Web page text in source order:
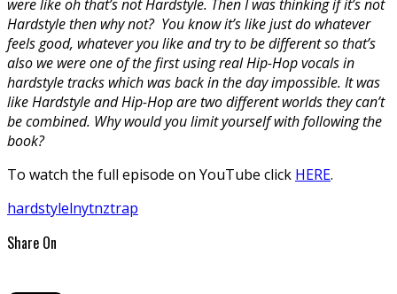
were like oh that’s not Hardstyle. Then I was thinking if it’s not
Hardstyle then why not? You know it’s like just do whatever
feels good, whatever you like and try to be different so that’s
also we were one of the first using real Hip-Hop vocals in
hardstyle tracks which was back in the day impossible. It was
like Hardstyle and Hip-Hop are two different worlds they can’t
be combined. Why would you limit yourself with following the
book?
To watch the full episode on YouTube click HERE.
hardstylelnytnztrap
Share On